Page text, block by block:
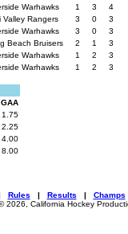
Warhawks 1 3
4
Valley Rangers 3 0
3
Warhawks 3 0
3
Beach Bruisers 2 1
3
Warhawks 1 2
3
Warhawks 1 2 3
GAA
1.75
2.25
4.00
8.00
Rules | Results | Champs
2026, California Hockey